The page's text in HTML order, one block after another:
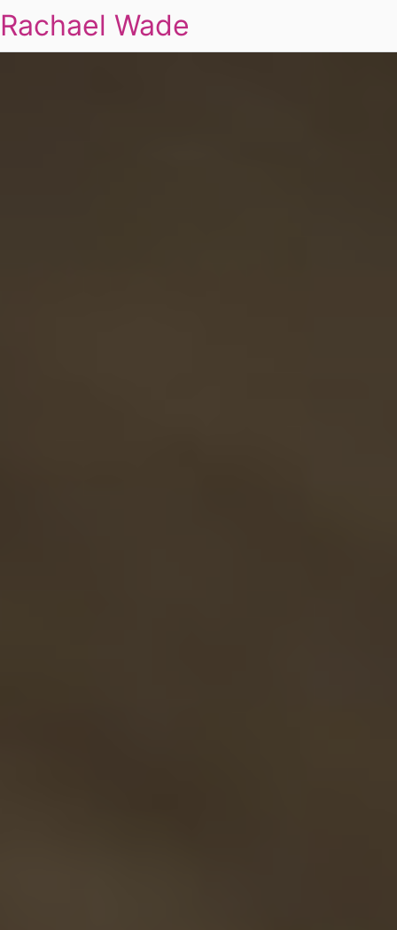
Rachael Wade